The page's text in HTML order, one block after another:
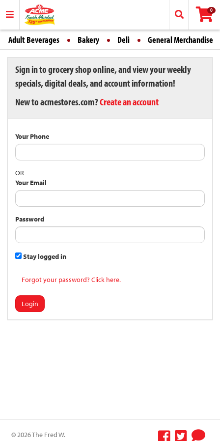
0
Adult Beverages Bakery Deli General Merchandise
Sign in to grocery shop online, and view your weekly
specials, digital deals, and account information!
New to acmestores.com?Create an account
Your Phone
OR
Your Email
Password
Stay logged in
Forgot your password? Click here.
Login
© 2026 The Fred W.